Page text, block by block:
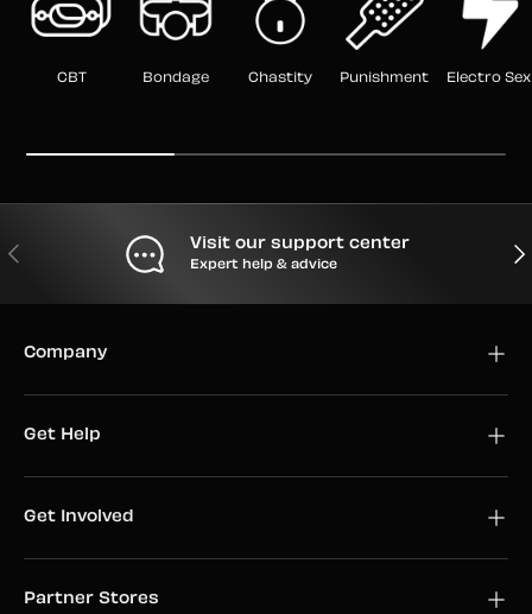
CBT Bondage Chastity Punishment Electro Sex
PREVIOUS Visit our support center
Expert help & advice
Company
Get Help
Get Involved
Partner Stores